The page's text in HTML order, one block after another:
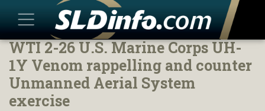
Skip
content
WTI 2-26 U.S. Marine Corps UH-
1Y Venom rappelling and counter
Unmanned Aerial System
exercise